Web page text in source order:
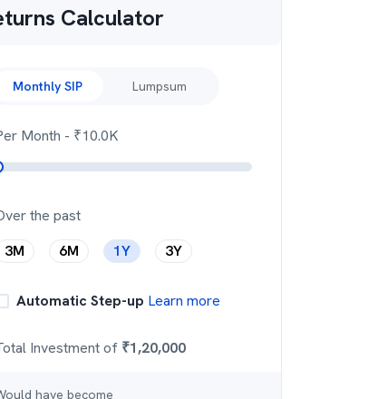
Calculator
Monthly SIP Lumpsum
Month - ₹10.0K
the past
3M
6M 1Y 3Y
Automatic Step-up Learn more
Investment of ₹1,20,000
have become